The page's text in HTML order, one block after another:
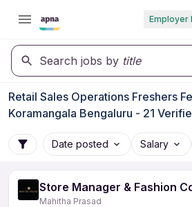
Employer
Search jobs by title
Retail Sales Operations Freshers
Koramangala Bengaluru - 21
Date posted Salary
Store Manager & Fashion
Mahitha Prasad